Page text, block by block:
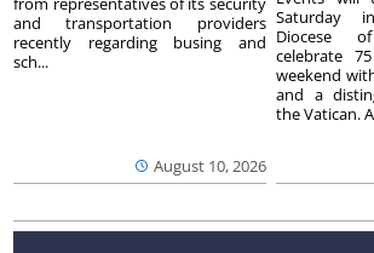
August 10, 2026
and transportation providers
recently regarding busing and
sch...
Saturday
Diocese
celebrate
weekend
and a
the Vatican.